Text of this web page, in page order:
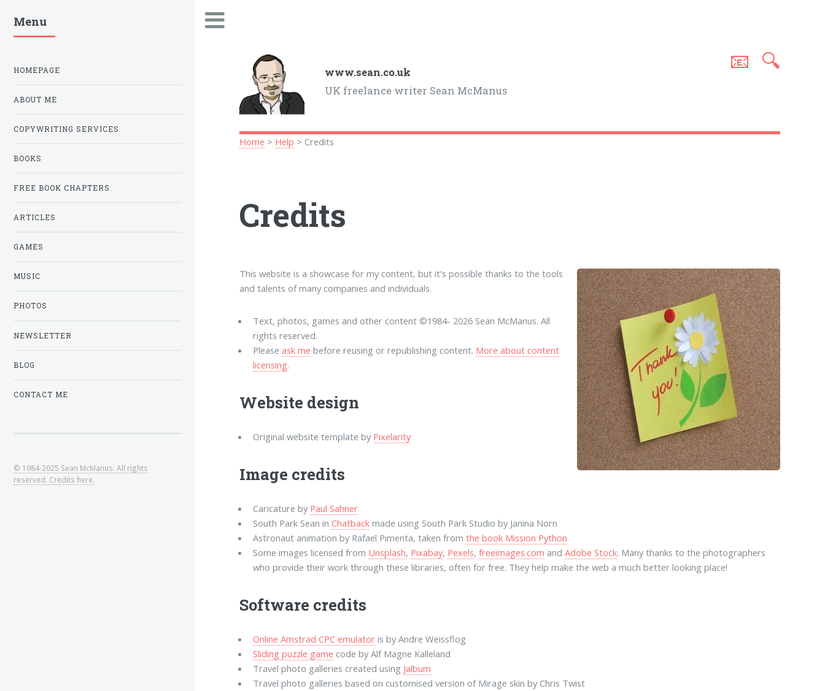
www.sean.co.uk
UK freelance writer Sean McManus
📧 🔍
Home > Help > Credits
Credits
This website is a showcase for my content, but it's possible thanks to the tools
and talents of many companies and individuals.
Text, photos, games and other content ©1984- 2026 Sean McManus. All
rights reserved.
Pleaseask me before reusing or republishing content. More about content
licensing.
Website design
Original website template by Pixelarity
Image credits
Caricature by Paul Sahner
South Park Sean inChatback made using South Park Studio by Janina Norn
Astronaut animation by Rafael Pimenta, taken fromthe book Mission Python
Some images licensed from Unsplash, Pixabay, Pexels,freeimages.com andAdobe Stock. Many thanks to the photographers
who provide their work through these libraries, often for free. They help make the web a much better looking place!
Software credits
Online Amstrad CPC emulator is by Andre Weissflog
Sliding puzzle game code by Alf Magne Kalleland
Travel photo galleries created using Jalbum
Travel photo galleries based on customised version of Mirage skin by Chris Twist
Menu
HOMEPAGE
ABOUT ME
COPYWRITING SERVICES
BOOKS
FREE BOOK CHAPTERS
ARTICLES
GAMES
MUSIC
PHOTOS
NEWSLETTER
BLOG
CONTACT ME
© 1984-2025 Sean McManus. All rights
reserved. Credits here.